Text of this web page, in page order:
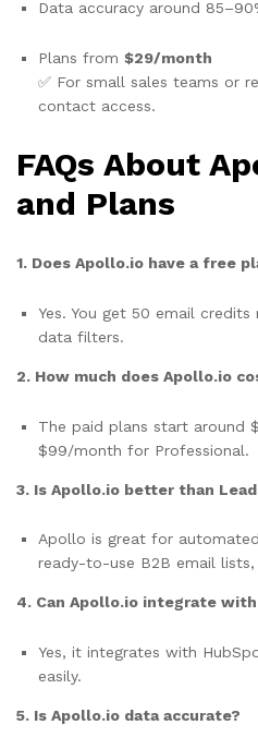
Data accuracy around
Plans from $29/month
✅ For small sales teams or
contact access.
FAQs About
and Plans
1. Does Apollo.io have a free
Yes. You get 50 email
data filters.
2. How much does Apollo.io
The paid plans start around
$99/month for Professional.
3. Is Apollo.io better than
Apollo is great for
ready-to-use B2B email lists,
4. Can Apollo.io integrate with
Yes, it integrates with
easily.
5. Is Apollo.io data accurate?